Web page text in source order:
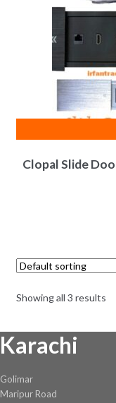
Clopal Slide
Showing all 3 results
Karachi
Golimar
Maripur Road